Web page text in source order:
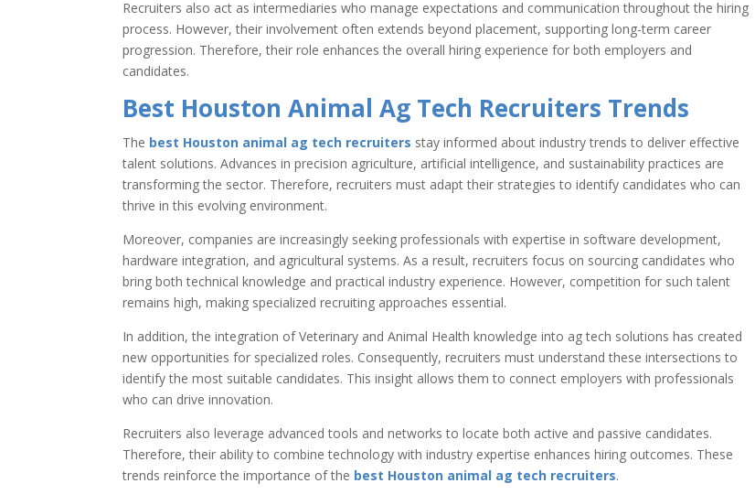
Recruiters also act as intermediaries who manage expectations and communication throughout the hiring
process. However, their involvement often extends beyond placement, supporting long-term career
progression. Therefore, their role enhances the overall hiring experience for both employers and
candidates.
Best Houston Animal Ag Tech Recruiters Trends
The best Houston animal ag tech recruiters stay informed about industry trends to deliver effective
talent solutions. Advances in precision agriculture, artificial intelligence, and sustainability practices are
transforming the sector. Therefore, recruiters must adapt their strategies to identify candidates who can
thrive in this evolving environment.
Moreover, companies are increasingly seeking professionals with expertise in software development,
hardware integration, and agricultural systems. As a result, recruiters focus on sourcing candidates who
bring both technical knowledge and practical industry experience. However, competition for such talent
remains high, making specialized recruiting approaches essential.
In addition, the integration of Veterinary and Animal Health knowledge into ag tech solutions has created
new opportunities for specialized roles. Consequently, recruiters must understand these intersections to
identify the most suitable candidates. This insight allows them to connect employers with professionals
who can drive innovation.
Recruiters also leverage advanced tools and networks to locate both active and passive candidates.
Therefore, their ability to combine technology with industry expertise enhances hiring outcomes. These
trends reinforce the importance of the best Houston animal ag tech recruiters.